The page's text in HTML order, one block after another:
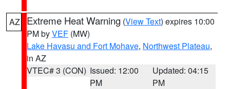
AZ Extreme Heat Warning (View Text) expires 10:00
PM byVEF (MW)
Lake Havasu and Fort Mohave, Northwest Plateau,
in AZ
VTEC# 3 (CON) Issued: 12:00
PM
Updated: 04:15
PM